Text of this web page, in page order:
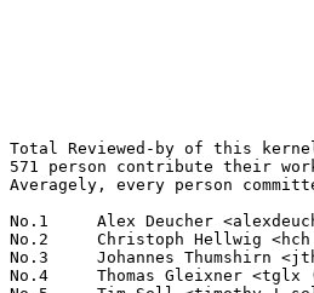
Total Reviewed-by of this kernel release: 3900
571 person contribute their works to this kernel release.
Averagely, every person committed 6 Reviewed-by.

No.1	 Alex Deucher <alexdeucher () gmail ! com>                        126(3.23%)	@AMD                             @American
No.2	 Christoph Hellwig <hch () lst ! de>                              97(2.49%)	@Unknown                         @German
No.3	 Johannes Thumshirn <jthumshirn () suse ! de>                     74(1.90%)	@Novell                          @German
No.4	 Thomas Gleixner <tglx () linutronix ! de>                        73(1.87%)	@Linutronix                      @German
No.5	 Tim Sell <timothy ! sell () unisys ! com>                        72(1.85%)	@Unisys                          @Unknown
No.6	 Christian König <christian ! koenig () amd ! com>               71(1.82%)	@AMD                             @Unknown
No.7	 Daniel Vetter <daniel ! vetter () ffwll ! ch>                    67(1.72%)	@Hobbyists                       @Swiss
No.8	 David Sterba <dsterba () suse ! com>                             65(1.67%)	@Novell                          @Unknown
No.9	 Darrick J. Wong <darrick ! wong () oracle ! com>                 64(1.64%)	@Oracle                          @Unknown
No.10	 Geert Uytterhoeven <geert () linux-m68k ! org>                   63(1.62%)	@Renesas Electronics             @Belgian
No.11	 Guenter Roeck <guenter ! roeck () ericsson ! com>                62(1.59%)	@Ericsson                        @German
No.12	 Andrew Lunn <andrew () lunn ! ch>                                60(1.54%)	@Hobbyists                       @Swiss
No.13	 Oleg Drokin <oleg ! drokin () intel ! com>                       58(1.49%)	@Intel                           @Unknown
No.14	 Laurent Pinchart <laurent ! pinchart () skynet ! be>             56(1.44%)	@Ideas on board                  @Belgian
No.15	 Dennis Dalessandro <dennis ! dalessandro () intel ! com>         52(1.33%)	@Intel                           @Unknown
No.16	 Florian Fainelli <f ! fainelli () gmail ! com>                   48(1.23%)	@Unknown                         @French
No.17	 Chris Wilson <chris () chris-wilson ! co ! uk>                   47(1.21%)	@Intel                           @English
No.18	 Hannes Reinecke <hare () suse ! com>                             46(1.18%)	@Novell                          @German
No.19	 Andy Shevchenko <andy ! shevchenko () gmail ! com>               42(1.08%)	@Intel                           @Ukrainian
No.19	 David Binder <david ! binder () unisys ! com>                    42(1.08%)	@Unisys                          @Unknown
No.21	 Sean Paul <seanpaul () chromium ! org>                           41(1.05%)	@Google                          @Unknown
No.22	 Borislav Petkov <bp () suse ! de>                                40(1.03%)	@Novell                          @German
No.23	 Ido Schimmel <idosch () mellanox ! com>                          36(0.92%)	@Mellanox Technologies           @Unknown
No.24	 Mike Marciniszyn <mike ! marciniszyn () intel ! com>             35(0.90%)	@Intel                           @Unknown
No.25	 Jan Kara <jack () suse ! cz>                                     34(0.87%)	@Novell                          @Czech
No.26	 Maarten Lankhorst <maarten ! lankhorst () linux ! intel ! com>   33(0.85%)	@Intel                           @Unknown
No.27	 Leon Romanovsky <leonro () mellanox ! com>                       29(0.74%)	@Mellanox Technologies           @Unknown
No.27	 Don Zickus <dzickus () redhat ! com>                             29(0.74%)	@Red Hat                         @American
No.29	 Juergen Gross <jgross () suse ! com>                             28(0.72%)	@Novell                          @Unknown
No.29	 Josef Bacik <jbacik () fb ! com>                                 28(0.72%)	@Facebook                        @American
No.31	 Eric Anholt <eric () anholt ! net>                               27(0.69%)	@Intel                           @Unknown
No.31	 Chao Yu <chao () kernel ! org>                                   27(0.69%)	@Huawei                          @Chinese
No.31	 Will Deacon <will ! deacon () arm ! com>                         27(0.69%)	@ARM                             @English
No.34	 Archit Taneja <architt () codeaurora ! org>                      26(0.67%)	@Code Aurora Forum               @Unknown
No.34	 Ben Evans <bevans () cray ! com>                                 26(0.67%)	@Cray                            @Unknown
No.36	 Chen-Yu Tsai <wens () csie ! org>                                25(0.64%)	@Unknown                         @Unknown
No.37	 Yishai Hadas <yishaih () mellanox ! com>                         24(0.62%)	@Mellanox Technologies           @Unknown
No.38	 Joonas Lahtinen <joonas ! lahtinen () linux ! intel ! com>       23(0.59%)	@Intel                           @Unknown
No.38	 Simon Horman <simon ! horman () netronome ! com>                 23(0.59%)	@Netronome                       @Unknown
No.40	 Ville Syrjälä <syrjala () sci ! fi>                            22(0.56%)	@Intel                           @Finlander
No.40	 Stephen Boyd <bebarino () gmail ! com>                           22(0.56%)	@Code Aurora Forum               @Unknown
No.40	 Eric Auger <eric ! auger () redhat ! com>                        22(0.56%)	@Red Hat                         @Unknown
No.43	 Linus Walleij <linus ! walleij () linaro ! org>                  21(0.54%)	@Linaro                          @Swede
No.43	 Boris Ostrovsky <boris ! ostrovsky () oracle ! com>              21(0.54%)	@Oracle                          @Unknown
No.43	 Kieran Bingham <kieran () bingham ! xyz>                         21(0.54%)	@Renesas Electronics             @English
No.46	 Rodrigo Vivi <rodrigo ! vivi () intel ! com>                     20(0.51%)	@Intel                           @Unknown
No.46	 Andreas Dilger <andreas ! dilger () intel ! com>                 20(0.51%)	@Intel                           @Unknown
No.46	 Steve Wise <swise () opengridcomputing ! com>                    20(0.51%)	@Open Grid Computing             @American
No.46	 Sameer Wadgaonkar <sameer ! wadgaonkar () unisys ! com>          20(0.51%)	@Unisys                          @Unknown
No.50	 Tvrtko Ursulin <tvrtko ! ursulin () intel ! com>                 19(0.49%)	@Intel                           @Unknown
No.51	 Ira Weiny <ira ! weiny () intel ! com>                           18(0.46%)	@Intel                           @Unknown
No.51	 Felix Kuehling <felix ! kuehling () amd ! com>                   18(0.46%)	@AMD                             @Unknown
No.51	 Benjamin Block <bblock () linux ! vnet ! ibm ! com>              18(0.46%)	@IBM